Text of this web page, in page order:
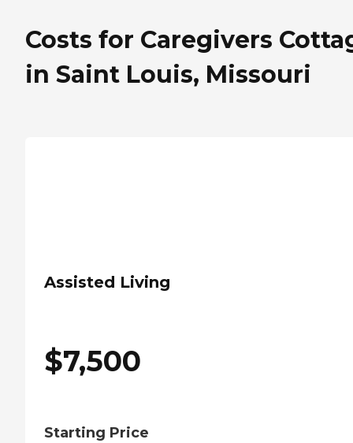
Costs for Caregivers
in Saint Louis, Missouri
Assisted Living
$7,500
Starting Price